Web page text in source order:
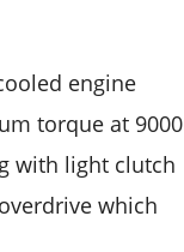
engine
torque at 9000
with light clutch
which